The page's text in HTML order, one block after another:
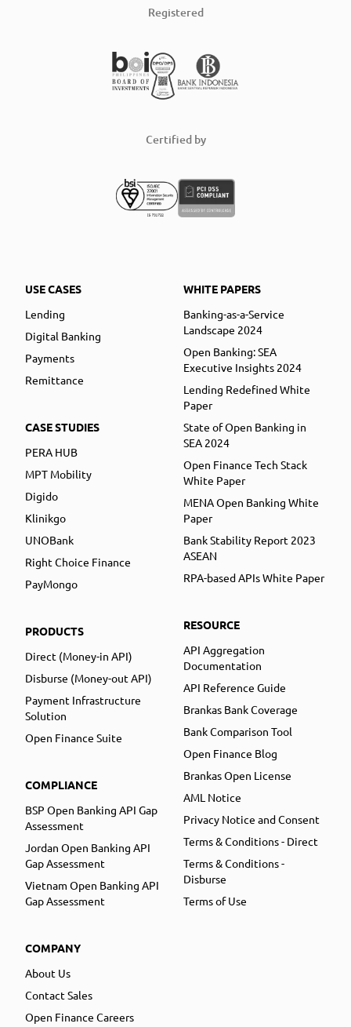
Registered
Certified by
USE CASES
Lending
Digital Banking
Payments
Remittance
CASE STUDIES
PERA HUB
MPT Mobility
Digido
Klinikgo
UNOBank
Right Choice Finance
PayMongo
PRODUCTS
Direct (Money-in API)
Disburse (Money-out API)
Payment Infrastructure
Solution
Open Finance Suite
COMPLIANCE
BSP Open Banking API Gap
Assessment
Jordan Open Banking API
Gap Assessment
Vietnam Open Banking API
Gap Assessment
COMPANY
About Us
Contact Sales
Open Finance Careers
WHITE PAPERS
Banking-as-a-Service
Landscape 2024
Open Banking: SEA
Executive Insights 2024
Lending Redefined White
Paper
State of Open Banking in
SEA 2024
Open Finance Tech Stack
White Paper
MENA Open Banking White
Paper
Bank Stability Report 2023
ASEAN
RPA-based APIs White Paper
RESOURCE
API Aggregation
Documentation
API Reference Guide
Brankas Bank Coverage
Bank Comparison Tool
Open Finance Blog
Brankas Open License
AML Notice
Privacy Notice and Consent
Terms & Conditions - Direct
Terms & Conditions -
Disburse
Terms of Use